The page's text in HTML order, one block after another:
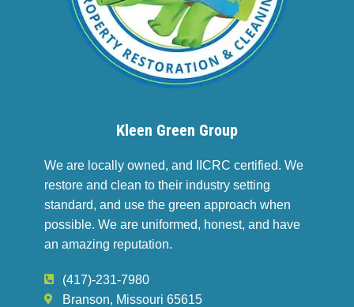
Kleen Green Group
We are locally owned, and IICRC certified. We
restore and clean to their industry setting
standard, and use the green approach when
possible. We are uniformed, honest, and have
an amazing reputation.
(417)-231-7980
Branson, Missouri 65615